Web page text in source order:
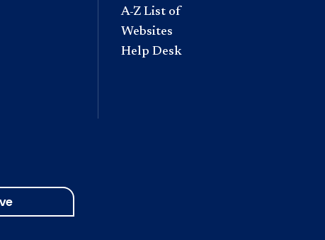
A-Z List of
Websites
Help Desk